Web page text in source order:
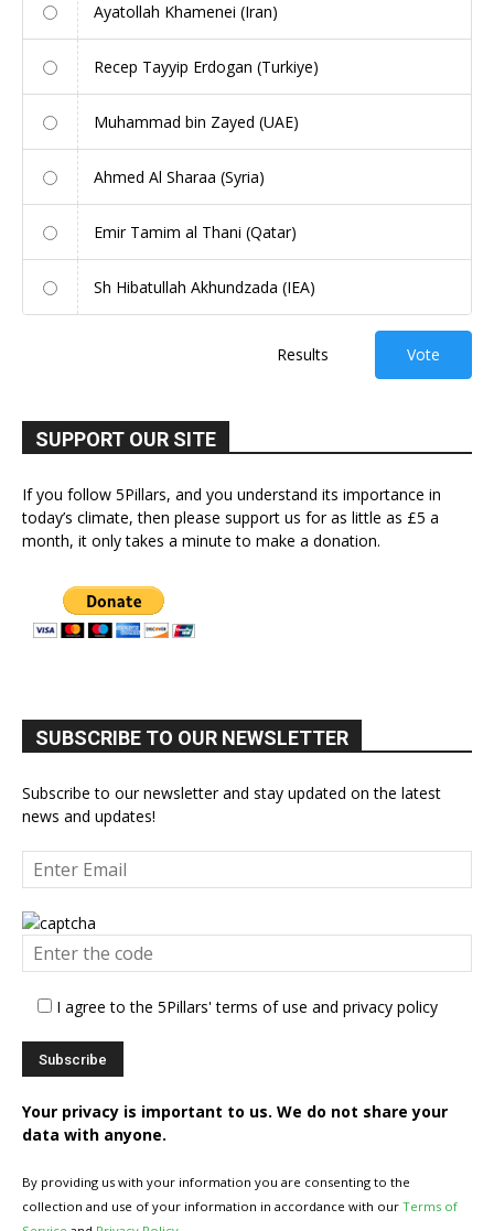
Ayatollah Khamenei (Iran)
Recep Tayyip Erdogan (Turkiye)
Muhammad bin Zayed (UAE)
Ahmed Al Sharaa (Syria)
Emir Tamim al Thani (Qatar)
Sh Hibatullah Akhundzada (IEA)
Results Vote
SUPPORT OUR SITE
If you follow 5Pillars, and you understand its importance in
today’s climate, then please support us for as little as £5 a
month, it only takes a minute to make a donation.
SUBSCRIBE TO OUR NEWSLETTER
Subscribe to our newsletter and stay updated on the latest
news and updates!
I agree to the 5Pillars' terms of use and privacy policy
Your privacy is important to us. We do not share your
data with anyone.
By providing us with your information you are consenting to the
collection and use of your information in accordance with our Terms of